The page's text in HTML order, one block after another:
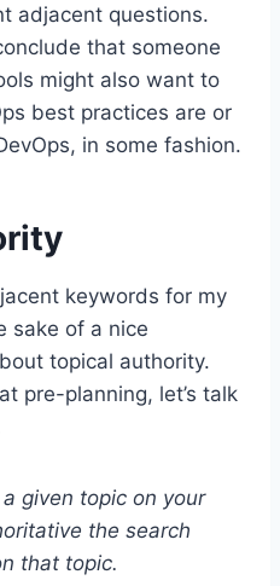
adjacent questions.
that someone
might also want to
best practices are or
in some fashion.
keywords for my
sake of a nice
topical authority.
pre-planning, let’s talk
given topic on your
the search
that topic.